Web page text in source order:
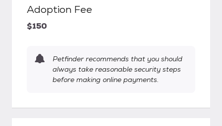
Adoption Fee
$150
Petfinder recommends that you should
always take reasonable security steps
before making online payments.